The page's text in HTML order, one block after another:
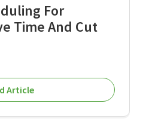
For
Time And Cut
Article